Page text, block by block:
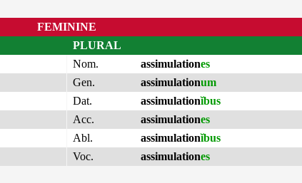
FEMININE
PLURAL
Nom.
assimulationes
Gen.
assimulationum
Dat.
assimulationĭbus
Acc.
assimulationes
Abl.
assimulationĭbus
Voc.
assimulationes